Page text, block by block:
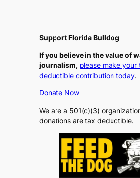
Support Florida Bulldog
If you believe in the value of
journalism, please make your
deductible contribution today.
Donate Now
We are a 501(c)(3)
donations are tax deductible.